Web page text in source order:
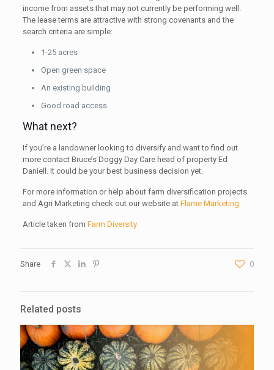
income from assets that may not currently be performing well.
The lease terms are attractive with strong covenants and the
search criteria are simple:
1-25 acres
Open green space
An existing building
Good road access
What next?
If you’re a landowner looking to diversify and want to find out
more contact Bruce’s Doggy Day Care head of property Ed
Daniell. It could be your best business decision yet.
For more information or help about farm diversification projects
and Agri Marketing check out our website at Flame Marketing
Article taken from Farm Diversity
Share 0
Related posts